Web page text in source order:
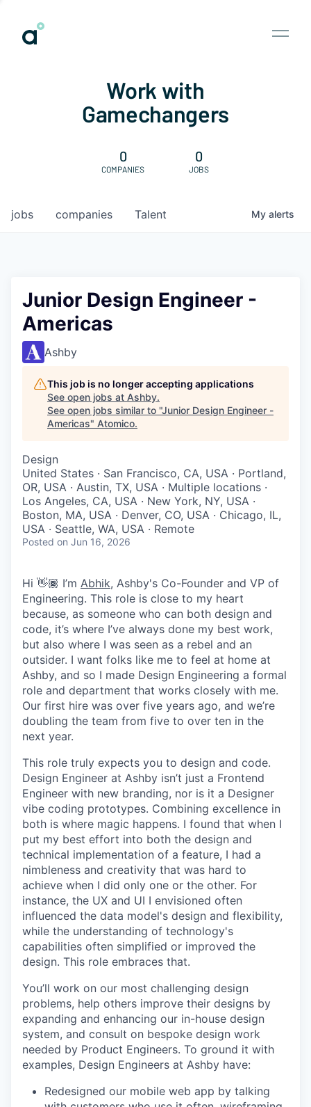
Work with
Gamechangers
0
COMPANIES
0
JOBS
jobs companies Talent My alerts
Junior Design Engineer -
Americas
Ashby
This job is no longer accepting applications
See open jobs at Ashby.
See open jobs similar to "Junior Design Engineer -
Americas" Atomico.
Design
United States · San Francisco, CA, USA · Portland,
OR, USA · Austin, TX, USA · Multiple locations ·
Los Angeles, CA, USA · New York, NY, USA ·
Boston, MA, USA · Denver, CO, USA · Chicago, IL,
USA · Seattle, WA, USA · Remote
Posted on Jun 16, 2026
Hi 👋🏾 I’m Abhik, Ashby's Co-Founder and VP of
Engineering. This role is close to my heart
because, as someone who can both design and
code, it’s where I’ve always done my best work,
but also where I was seen as a rebel and an
outsider. I want folks like me to feel at home at
Ashby, and so I made Design Engineering a formal
role and department that works closely with me.
Our first hire was over five years ago, and we’re
doubling the team from five to over ten in the
next year.
This role truly expects you to design and code.
Design Engineer at Ashby isn’t just a Frontend
Engineer with new branding, nor is it a Designer
vibe coding prototypes. Combining excellence in
both is where magic happens. I found that when I
put my best effort into both the design and
technical implementation of a feature, I had a
nimbleness and creativity that was hard to
achieve when I did only one or the other. For
instance, the UX and UI I envisioned often
influenced the data model's design and flexibility,
while the understanding of technology's
capabilities often simplified or improved the
design. This role embraces that.
You’ll work on our most challenging design
problems, help others improve their designs by
expanding and enhancing our in-house design
system, and consult on bespoke design work
needed by Product Engineers. To ground it with
examples, Design Engineers at Ashby have:
Redesigned our mobile web app by talking